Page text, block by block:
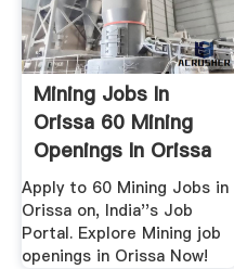
Mining Jobs In
Orissa 60 Mining
Openings In Orissa
...
Apply to 60 Mining Jobs in
Orissa on, India''s Job
Portal. Explore Mining job
openings in Orissa Now!